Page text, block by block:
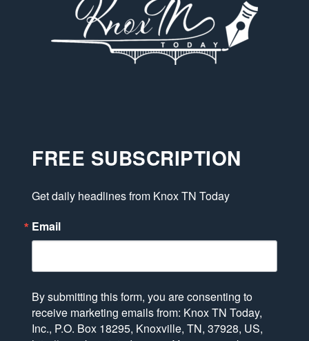
FREE SUBSCRIPTION
Get daily headlines from Knox TN Today
Email
By submitting this form, you are consenting to
receive marketing emails from: Knox TN Today,
Inc., P.O. Box 18295, Knoxville, TN, 37928, US,